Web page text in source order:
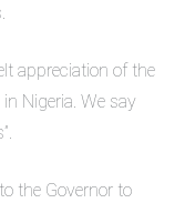
appreciation of the
Nigeria. We say
the Governor to